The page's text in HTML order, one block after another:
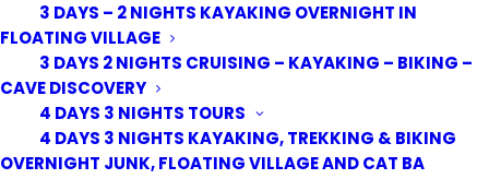
3 DAYS – 2 NIGHTS KAYAKING OVERNIGHT IN
FLOATING VILLAGE
3 DAYS 2 NIGHTS CRUISING – KAYAKING – BIKING –
CAVE DISCOVERY
4 DAYS 3 NIGHTS TOURS
4 DAYS 3 NIGHTS KAYAKING, TREKKING & BIKING
OVERNIGHT JUNK, FLOATING VILLAGE AND CAT BA